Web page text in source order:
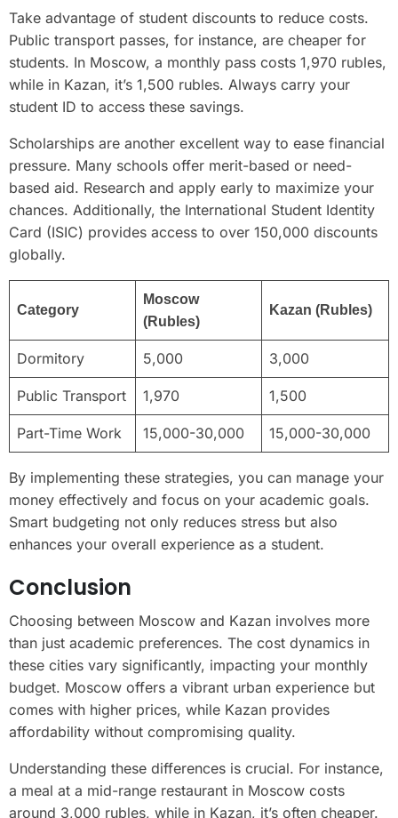
Take advantage of student discounts to reduce costs.
Public transport passes, for instance, are cheaper for
students. In Moscow, a monthly pass costs 1,970 rubles,
while in Kazan, it’s 1,500 rubles. Always carry your
student ID to access these savings.
Scholarships are another excellent way to ease financial
pressure. Many schools offer merit-based or need-
based aid. Research and apply early to maximize your
chances. Additionally, the International Student Identity
Card (ISIC) provides access to over 150,000 discounts
globally.
Category
Moscow
(Rubles)
Kazan (Rubles)
Dormitory 5,000 3,000
Public Transport 1,970 1,500
Part-Time Work 15,000-30,000 15,000-30,000
By implementing these strategies, you can manage your
money effectively and focus on your academic goals.
Smart budgeting not only reduces stress but also
enhances your overall experience as a student.
Conclusion
Choosing between Moscow and Kazan involves more
than just academic preferences. The cost dynamics in
these cities vary significantly, impacting your monthly
budget. Moscow offers a vibrant urban experience but
comes with higher prices, while Kazan provides
affordability without compromising quality.
Understanding these differences is crucial. For instance,
a meal at a mid-range restaurant in Moscow costs
around 3,000 rubles, while in Kazan, it’s often cheaper.